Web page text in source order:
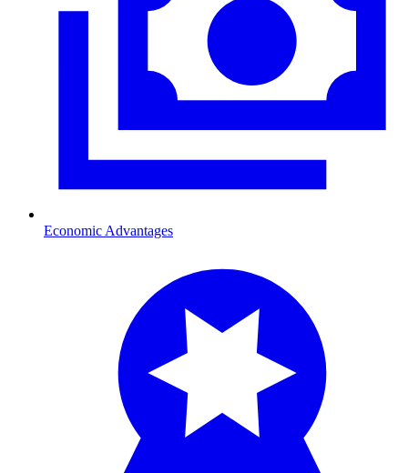
Economic Advantages